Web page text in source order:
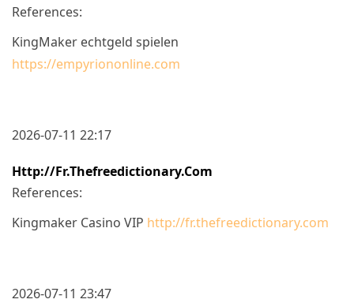
References:
KingMaker echtgeld spielen
https://empyriononline.com
2026-07-11 22:17
Http://fr.thefreedictionary.com
References:
Kingmaker Casino VIP http://fr.thefreedictionary.com
2026-07-11 23:47